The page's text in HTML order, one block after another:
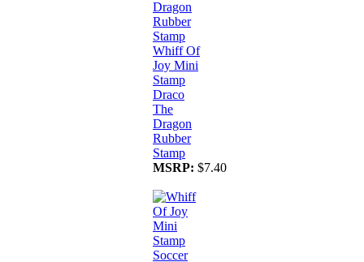
Whiff Of
Joy Mini
Stamp
Draco
The
Dragon
Rubber
Stamp
MSRP: $7.40